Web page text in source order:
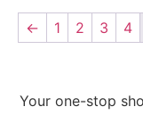
← 1 2 3 4
Your one-stop